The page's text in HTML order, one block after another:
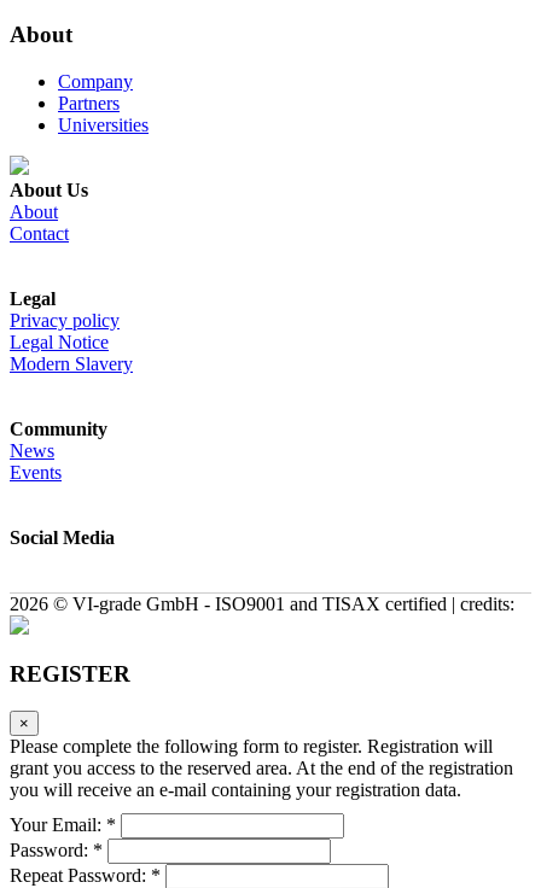
About
Company
Partners
Universities
About Us
About
Contact
Legal
Privacy policy
Legal Notice
Modern Slavery
Community
News
Events
Social Media
2026 © VI-grade GmbH - ISO9001 and TISAX certified | credits:
REGISTER
×
Please complete the following form to register. Registration will
grant you access to the reserved area. At the end of the registration
you will receive an e-mail containing your registration data.
Your Email: *
Password: *
Repeat Password: *